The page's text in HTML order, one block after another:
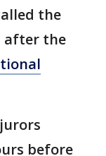
the
after the
before